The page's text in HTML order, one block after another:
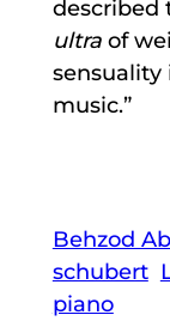
described
ultraof
sensuality
music.”
Behzod
schubert
piano